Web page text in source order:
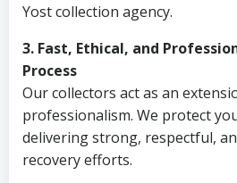
Yost collection agency.
3. Fast, Ethical, and
Process
Our collectors act as an
professionalism. We protect
delivering strong, respectful,
recovery efforts.